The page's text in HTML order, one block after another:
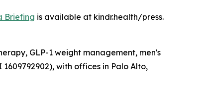
Briefing is available at kindr.health/press.
GLP-1 weight management, men's
with offices in Palo Alto,